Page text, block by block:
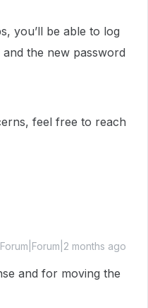
you’ll be able to log
the new password
feel free to reach
Forum|Forum|2 months ago
and for moving the